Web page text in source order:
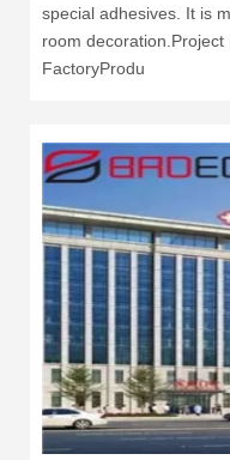
special adhesives. It is
room
FactoryProdu